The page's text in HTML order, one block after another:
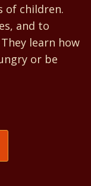
of children.
and to
learn how
or be